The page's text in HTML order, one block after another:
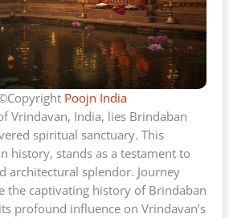
Poojn India
Vrindavan, India, lies Brindaban
spiritual sanctuary. This
history, stands as a testament to
architectural splendor. Journey
the captivating history of Brindaban
profound influence on Vrindavan’s